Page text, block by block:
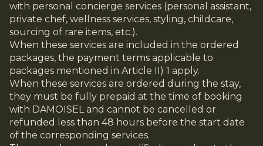
with personal concierge services (personal assistant,
private chef, wellness services, styling, childcare,
sourcing of rare items, etc.).
When these services are included in the ordered
packages, the payment terms applicable to
packages mentioned in Article II) 1 apply.
When these services are ordered during the stay,
they must be fully prepaid at the time of booking
with DAMOISEL and cannot be cancelled or
refunded less than 48 hours before the start date
of the corresponding services.